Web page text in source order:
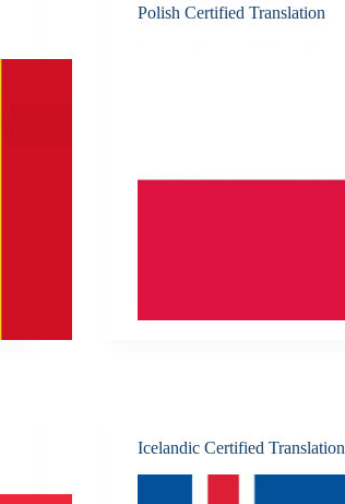
Polish Certified Translation
Icelandic Certified Translation